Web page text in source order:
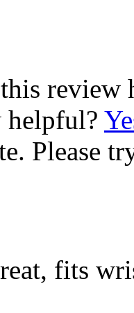
review
helpful?
Please
fits